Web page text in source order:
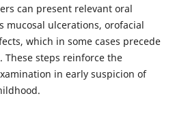
can present relevant oral
mucosal ulcerations, orofacial
which in some cases precede
These steps reinforce the
in early suspicion of